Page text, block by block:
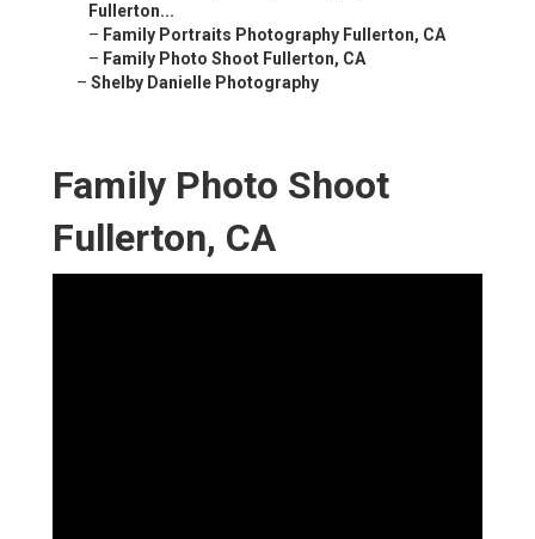
Fullerton...
– Family Portraits Photography Fullerton, CA
– Family Photo Shoot Fullerton, CA
– Shelby Danielle Photography
Family Photo Shoot
Fullerton, CA